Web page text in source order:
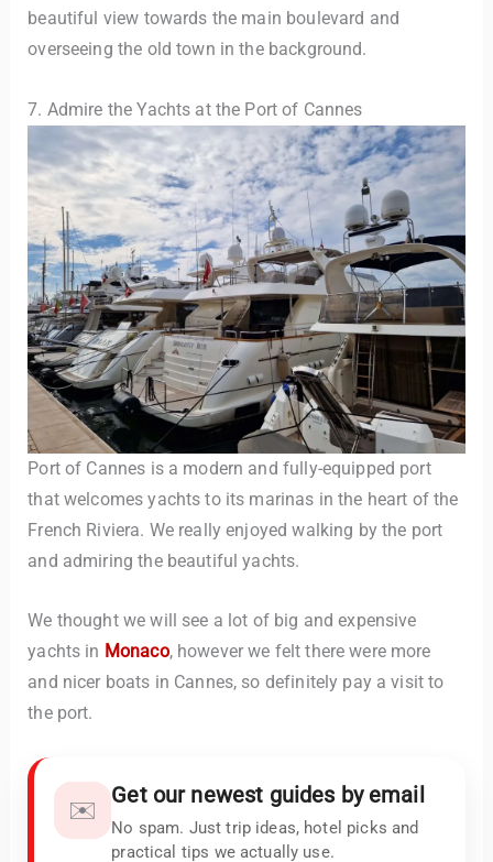
beautiful view towards the main boulevard and
overseeing the old town in the background.
7. Admire the Yachts at the Port of Cannes
Port of Cannes is a modern and fully-equipped port
that welcomes yachts to its marinas in the heart of the
French Riviera. We really enjoyed walking by the port
and admiring the beautiful yachts.
We thought we will see a lot of big and expensive
yachts in Monaco, however we felt there were more
and nicer boats in Cannes, so definitely pay a visit to
the port.
✉️
Get our newest guides by email
No spam. Just trip ideas, hotel picks and
practical tips we actually use.